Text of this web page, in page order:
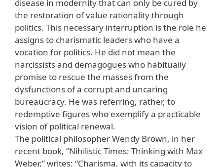
disease in modernity that can only be cured by
the restoration of value rationality through
politics. This necessary interruption is the role he
assigns to charismatic leaders who have a
vocation for politics. He did not mean the
narcissists and demagogues who habitually
promise to rescue the masses from the
dysfunctions of a corrupt and uncaring
bureaucracy. He was referring, rather, to
redemptive figures who exemplify a practicable
vision of political renewal.
The political philosopher Wendy Brown, in her
recent book, “Nihilistic Times: Thinking with Max
Weber,” writes: “Charisma, with its capacity to